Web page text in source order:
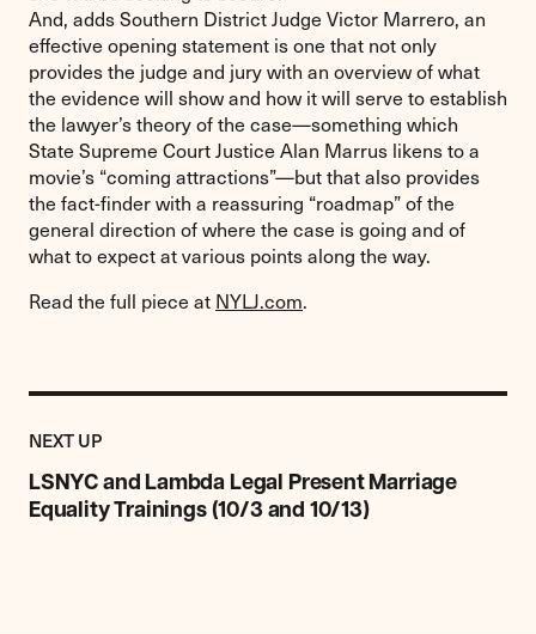
And, adds Southern District Judge Victor Marrero, an
effective opening statement is one that not only
provides the judge and jury with an overview of what
the evidence will show and how it will serve to establish
the lawyer’s theory of the case—something which
State Supreme Court Justice Alan Marrus likens to a
movie’s “coming attractions”—but that also provides
the fact-finder with a reassuring “roadmap” of the
general direction of where the case is going and of
what to expect at various points along the way.
Read the full piece at NYLJ.com.
NEXT UPPOST
LSNYC and Lambda Legal Present Marriage
Equality Trainings (10/3 and 10/13)
Previous
Post:
LSNYC
and
Lambda